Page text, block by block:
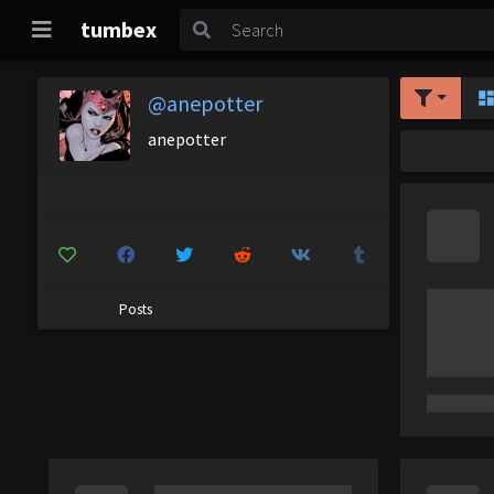
tumbex
@anepotter
anepotter
Posts